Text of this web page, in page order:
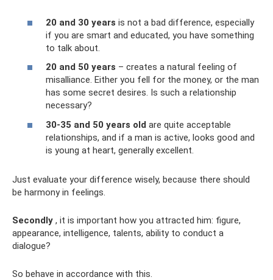
20 and 30 years is not a bad difference, especially
if you are smart and educated, you have something
to talk about.
20 and 50 years – creates a natural feeling of
misalliance. Either you fell for the money, or the man
has some secret desires. Is such a relationship
necessary?
30-35 and 50 years old are quite acceptable
relationships, and if a man is active, looks good and
is young at heart, generally excellent.
Just evaluate your difference wisely, because there should
be harmony in feelings.
Secondly , it is important how you attracted him: figure,
appearance, intelligence, talents, ability to conduct a
dialogue?
So behave in accordance with this.